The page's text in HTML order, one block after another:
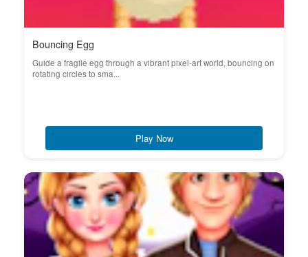
Bouncing Egg
Guide a fragile egg through a vibrant pixel-art world, bouncing on
rotating circles to sma...
Play Now